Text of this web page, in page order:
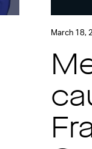
March 18,